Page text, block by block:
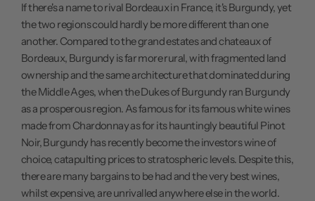
If there's a name to rival Bordeaux in France, it's Burgundy, yet
the two regions could hardly be more different than one
another. Compared to the grand estates and chateaux of
Bordeaux, Burgundy is far more rural, with fragmented land
ownership and the same architecture that dominated during
the Middle Ages, when the Dukes of Burgundy ran Burgundy
as a prosperous region. As famous for its famous white wines
made from Chardonnay as for its hauntingly beautiful Pinot
Noir, Burgundy has recently become the investors wine of
choice, catapulting prices to stratospheric levels. Despite this,
there are many bargains to be had and the very best wines,
whilst expensive, are unrivalled anywhere else in the world.